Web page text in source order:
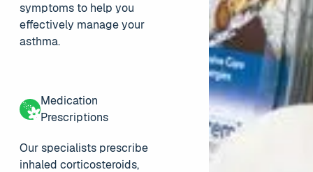
symptoms to help you
effectively manage your
asthma.
Medication
Prescriptions
Our specialists prescribe
inhaled corticosteroids,